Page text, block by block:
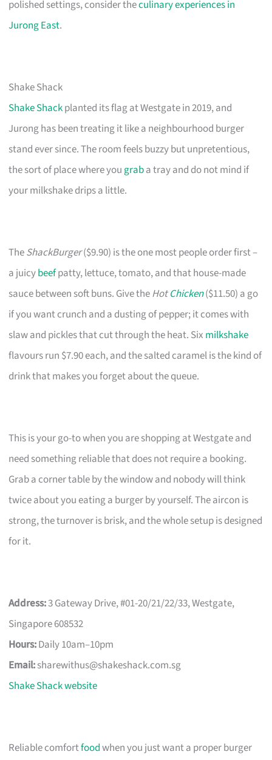
polished settings, consider theculinary experiences in
Jurong East.
Shake Shack
Shake Shackplanted its flag at Westgate in 2019, and
Jurong has been treating it like a neighbourhood burger
stand ever since. The room feels buzzy but unpretentious,
the sort of place where you graba tray and do not mind if
your milkshake drips a little.
TheShackBurger($9.90) is the one most people order first –
a juicybeefpatty, lettuce, tomato, and that house-made
sauce between soft buns. Give theHotChicken($11.50) a go
if you want crunch and a dusting of pepper; it comes with
slaw and pickles that cut through the heat. Six milkshake
flavours run $7.90 each, and the salted caramel is the kind of
drink that makes you forget about the queue.
This is your go-to when you are shopping at Westgate and
need something reliable that does not require a booking.
Grab a corner table by the window and nobody will think
twice about you eating a burger by yourself. The aircon is
strong, the turnover is brisk, and the whole setup is designed
for it.
Address:3 Gateway Drive, #01-20/21/22/33, Westgate,
Singapore 608532
Hours:Daily 10am–10pm
Email:sharewithus@shakeshack.com.sg
Shake Shack website
Reliable comfortfoodwhen you just want a proper burger